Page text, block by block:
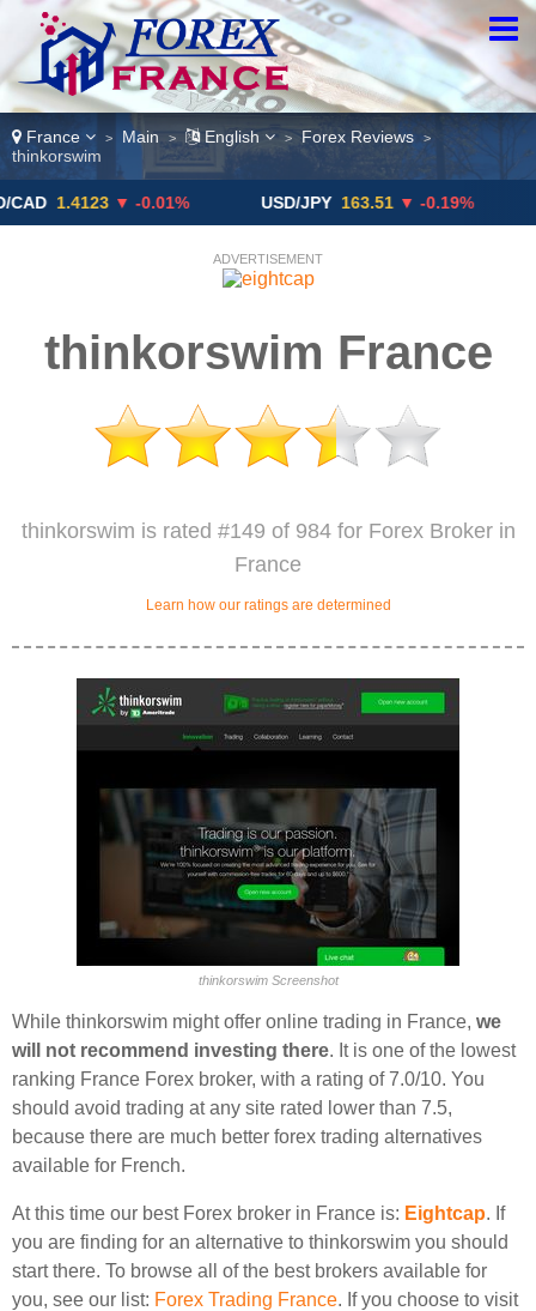
France > Main > English > Forex Reviews >
thinkorswim
1.4123 ▼ -0.01% USD/JPY 163.51 ▼ -0.19%
ADVERTISEMENT
thinkorswim France
thinkorswim is rated #149 of 984 for Forex Broker in
France
Learn how our ratings are determined
thinkorswim Screenshot
While thinkorswim might offer online trading in France, we
will not recommend investing there. It is one of the lowest
ranking France Forex broker, with a rating of 7.0/10. You
should avoid trading at any site rated lower than 7.5,
because there are much better forex trading alternatives
available for French.
At this time our best Forex broker in France is: Eightcap. If
you are finding for an alternative to thinkorswim you should
start there. To browse all of the best brokers available for
you, see our list: Forex Trading France. If you choose to visit